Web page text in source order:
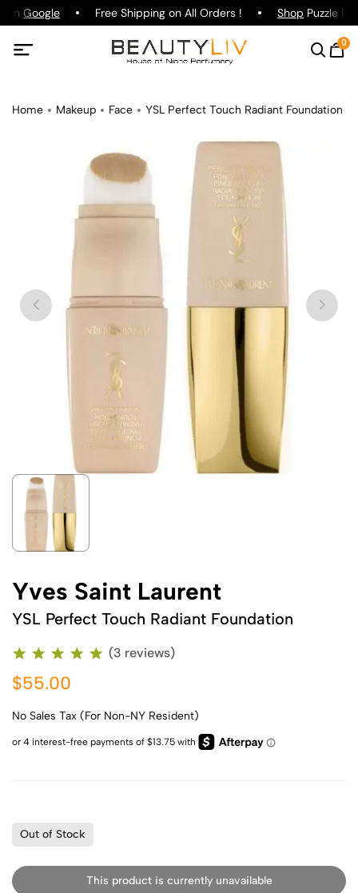
on Google Free Shipping on All Orders ! ShopPuzzle
0
Home Makeup Face YSL Perfect Touch Radiant Foundation
Yves Saint Laurent
YSL Perfect Touch Radiant Foundation
(3 reviews)
$55.00
No Sales Tax (For Non-NY Resident)
Out of Stock
This product is currently unavailable